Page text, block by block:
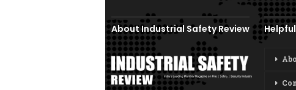
About Industrial Safety Review